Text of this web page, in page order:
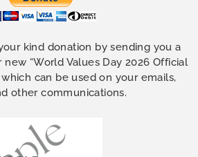
kind donation by sending you a
“World Values Day 2026 Official
can be used on your emails,
other communications.